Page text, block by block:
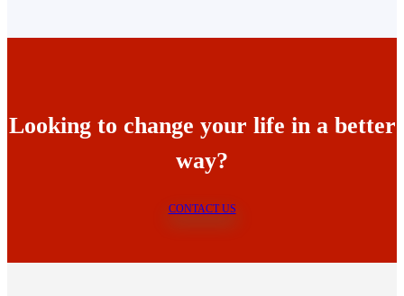
Looking to change your life in a better
way?
CONTACT US